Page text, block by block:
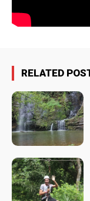
RELATED